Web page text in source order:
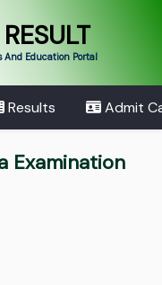
And Education Portal
Results Admit
Examination